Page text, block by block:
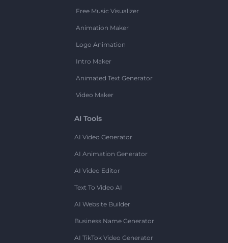
Free Music Visualizer
Animation Maker
Logo Animation
Intro Maker
Animated Text Generator
Video Maker
AI Tools
AI Video Generator
AI Animation Generator
AI Video Editor
Text To Video AI
AI Website Builder
Business Name Generator
AI TikTok Video Generator